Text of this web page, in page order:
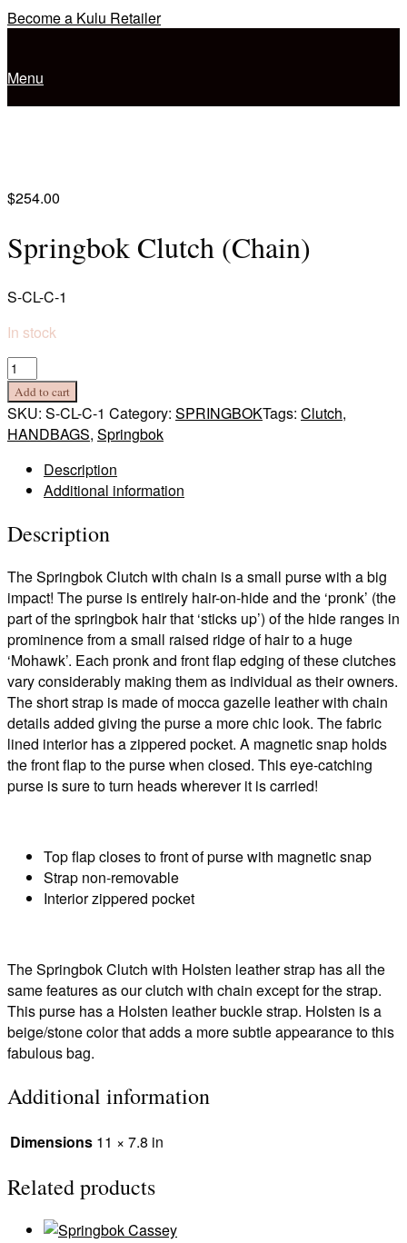
Skip
Become a Kulu Retailer
Menu
$254.00
Springbok Clutch (Chain)
S-CL-C-1
In stock
Springbok
Clutch
(Chain)
quantity
Add to cart
SKU: S-CL-C-1 Category: SPRINGBOKTags: Clutch,
HANDBAGS, Springbok
Description
Additional information
Description
The Springbok Clutch with chain is a small purse with a big
impact! The purse is entirely hair-on-hide and the ‘pronk’ (the
part of the springbok hair that ‘sticks up’) of the hide ranges in
prominence from a small raised ridge of hair to a huge
‘Mohawk’. Each pronk and front flap edging of these clutches
vary considerably making them as individual as their owners.
The short strap is made of mocca gazelle leather with chain
details added giving the purse a more chic look. The fabric
lined interior has a zippered pocket. A magnetic snap holds
the front flap to the purse when closed. This eye-catching
purse is sure to turn heads wherever it is carried!
Top flap closes to front of purse with magnetic snap
Strap non-removable
Interior zippered pocket
The Springbok Clutch with Holsten leather strap has all the
same features as our clutch with chain except for the strap.
This purse has a Holsten leather buckle strap. Holsten is a
beige/stone color that adds a more subtle appearance to this
fabulous bag.
Additional information
Dimensions 11 × 7.8 in
Related products